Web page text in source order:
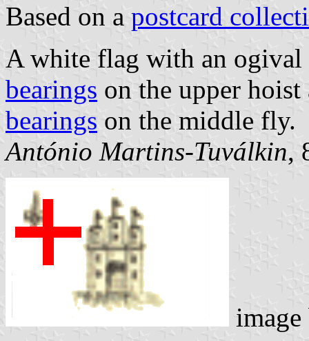
Based on a postcard
A white flag with an
bearings on the upper
bearings on the middle fly.
António Martins-Tuválkin,